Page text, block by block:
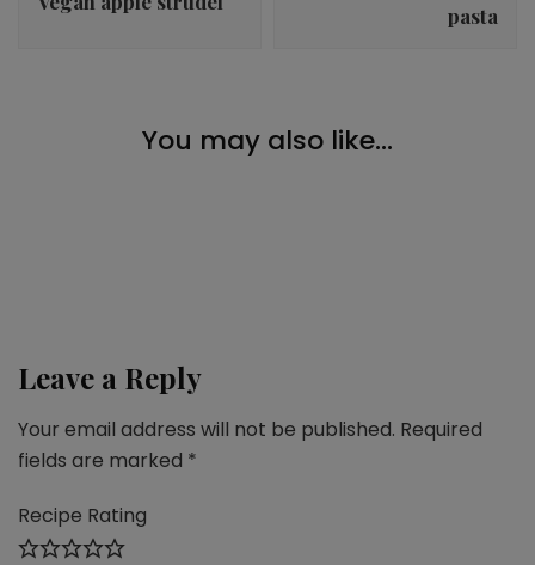
pasta
You may also like...
Vegan pistachio donuts Desserts
Leave a Reply
Your email address will not be published. Required
fields are marked *
Recipe Rating